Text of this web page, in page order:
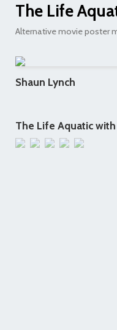
The Life
Alternative movie poster
Shaun Lynch
The Life Aquatic